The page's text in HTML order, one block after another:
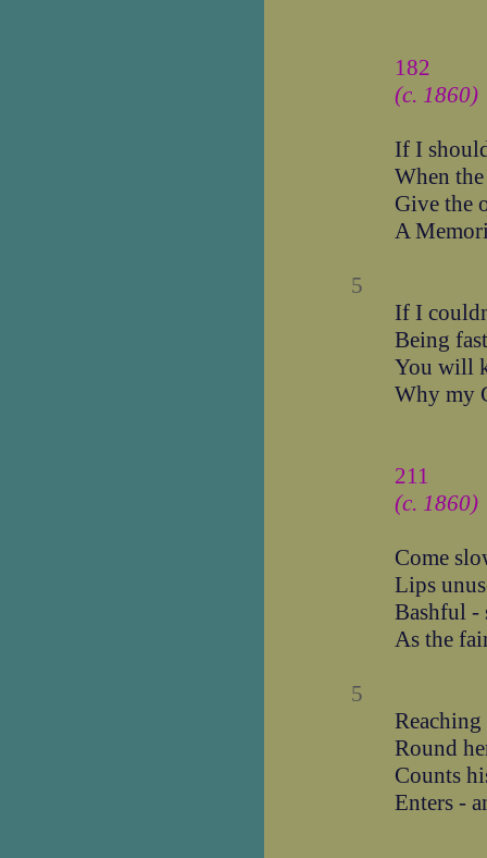
182
(c. 1860)
If I
When
Give the
A
5
If I
Being
You will
Why my
211
(c. 1860)
Come
Lips
Bashful -
As the
5
Round
Counts
Enters -